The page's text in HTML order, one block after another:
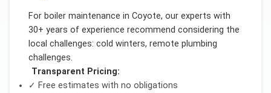
For boiler maintenance in Coyote, our experts with
30+ years of experience recommend considering the
local challenges: cold winters, remote plumbing
challenges.
Transparent Pricing:
✓ Free estimates with no obligations